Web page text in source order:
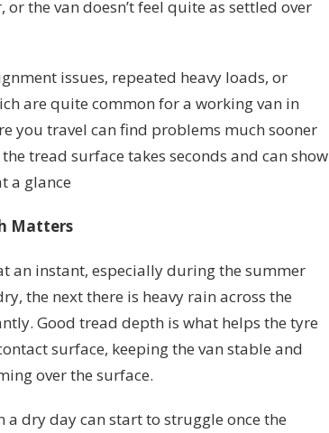
the van doesn’t feel quite as settled over
issues, repeated heavy loads, or
are quite common for a working van in
you travel can find problems much sooner
tread surface takes seconds and can show
a glance
Matters
an instant, especially during the summer
the next there is heavy rain across the
Good tread depth is what helps the tyre
surface, keeping the van stable and
over the surface.
a dry day can start to struggle once the